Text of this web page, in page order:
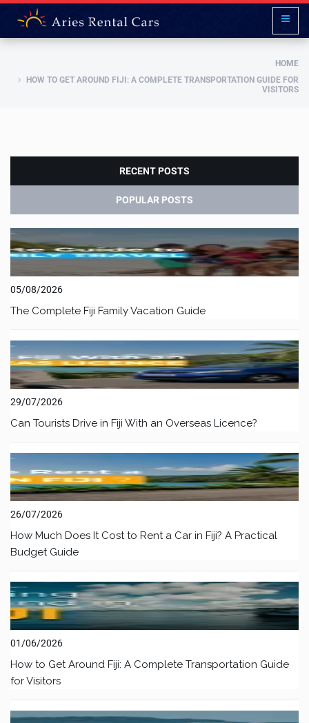
HOME
HOW TO GET AROUND FIJI: A COMPLETE TRANSPORTATION GUIDE FOR
VISITORS
RECENT POSTS
POPULAR POSTS
05/08/2026
The Complete Fiji Family Vacation Guide
29/07/2026
Can Tourists Drive in Fiji With an Overseas Licence?
26/07/2026
How Much Does It Cost to Rent a Car in Fiji? A Practical
Budget Guide
01/06/2026
How to Get Around Fiji: A Complete Transportation Guide
for Visitors